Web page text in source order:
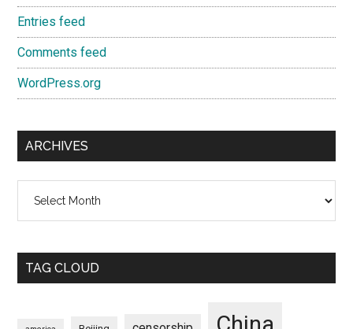
Entries feed
Comments feed
WordPress.org
ARCHIVES
TAG CLOUD